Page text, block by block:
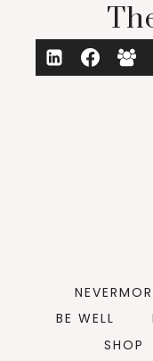
BE WELL
SHOP